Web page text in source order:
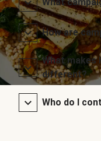
How are
What makes
different?
Who do I